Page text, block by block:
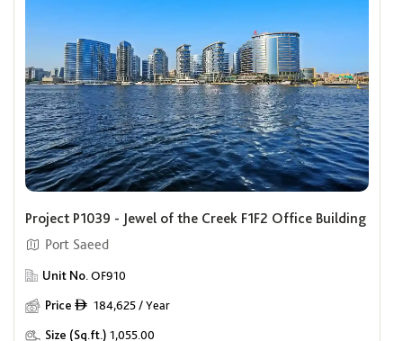
Project P1039 - Jewel of the Creek F1F2 Office Building
Port Saeed
Unit No. OF910
Price ê 184,625 / Year
Size (Sq.ft.) 1,055.00